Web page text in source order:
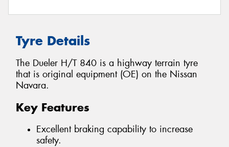
Tyre Details
The Dueler H/T 840 is a highway terrain tyre
that is original equipment (OE) on the Nissan
Navara.
Key Features
Excellent braking capability to increase
safety.